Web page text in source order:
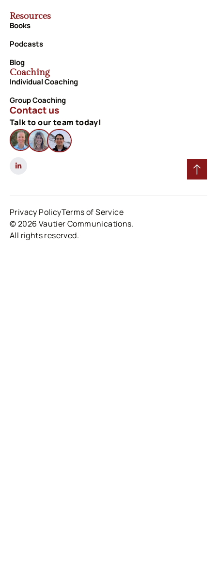
Resources
Books
Podcasts
Blog
Coaching
Individual Coaching
Group Coaching
Contact us
Talk to our team today!
© 2026 Vautier Communications.
All rights reserved.
Privacy PolicyTerms of Service